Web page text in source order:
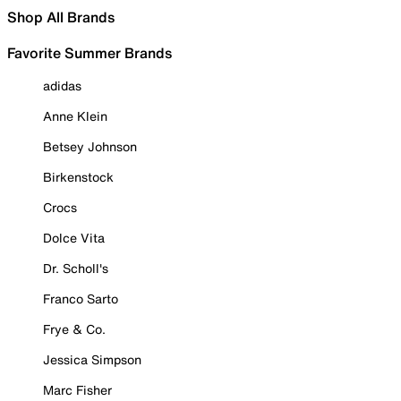
Shop All Brands
Favorite Summer Brands
adidas
Anne Klein
Betsey Johnson
Birkenstock
Crocs
Dolce Vita
Dr. Scholl's
Franco Sarto
Frye & Co.
Jessica Simpson
Marc Fisher